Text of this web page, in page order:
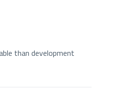
than development